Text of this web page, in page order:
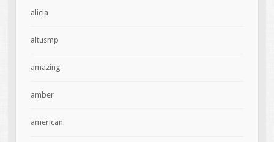
alicia
altusmp
amazing
amber
american